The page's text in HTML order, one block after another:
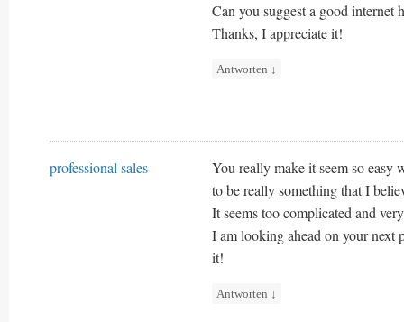
Can you suggest a good internet
Thanks, I appreciate it!
Antworten ↓
professional sales
You really make it seem so
to be really something that I
It seems too complicated and
I am looking ahead on your next
it!
Antworten ↓